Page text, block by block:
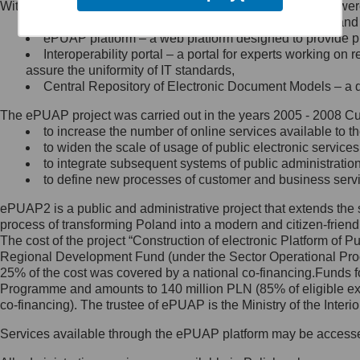
Minister Cyfryzacji.
się, wysyłając:
list na adres jego siedziby: Al.
Ujazdowskie 1/3, 00-583
Królewska 27, 00-060
Warszawa,
wiadomość e-mail na adres:
mc@mc.gov.pl
Jak skontaktować się z
Inspektorem Ochrony Danych
Administrator wyznaczył Inspektora
Ochrony Danych, z którym
skontaktujesz się, wysyłając:
list na adres: ul. Królewska 27,
Within the project, the following functionalities and services
Public services catalogue – a method of presenting
ePUAP platform – a web platform designed to provide
Interoperability portal – a portal for experts working
assure the uniformity of IT standards,
Central Repository of Electronic Document Models –
The ePUAP project was carried out in the years 2005 - 2008
to increase the number of online services available to
to widen the scale of usage of public electronic
to integrate subsequent systems of public
to define new processes of customer and business
ePUAP2 is a public and administrative project that extends
process of transforming Poland into a modern and citizen-
The cost of the project “Construction of electronic Platform of
Regional Development Fund (under the Sector Operational
25% of the cost was covered by a national co-
Programme and amounts to 140 million PLN (85% of eligible
co-financing). The trustee of ePUAP is the Ministry of the
Services available through the ePUAP platform may be